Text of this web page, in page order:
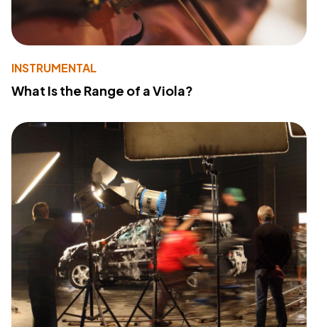
INSTRUMENTAL
What Is the Range of a Viola?